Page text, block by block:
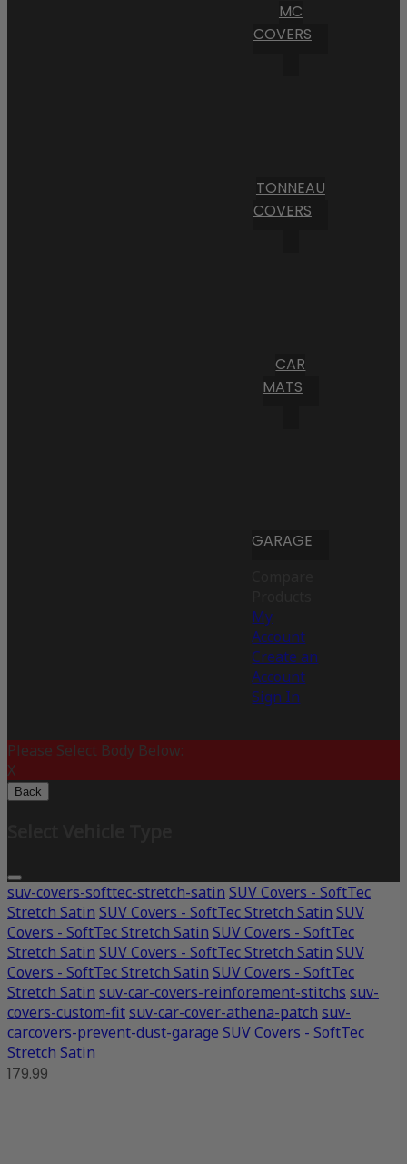
MC
COVERS
TONNEAU
COVERS
CAR
MATS
GARAGE
My
Account
Create an
Account
Sign In
Please Select Body Below:
X
Back
suv-covers-softtec-stretch-satin SUV Covers - SoftTec
Stretch Satin SUV Covers - SoftTec Stretch Satin SUV
Covers - SoftTec Stretch Satin SUV Covers - SoftTec
Stretch Satin SUV Covers - SoftTec Stretch Satin SUV
Covers - SoftTec Stretch Satin SUV Covers - SoftTec
Stretch Satin suv-car-covers-reinforement-stitchs suv-
covers-custom-fitsuv-car-cover-athena-patch suv-
carcovers-prevent-dust-garage SUV Covers - SoftTec
Stretch Satin
179.99